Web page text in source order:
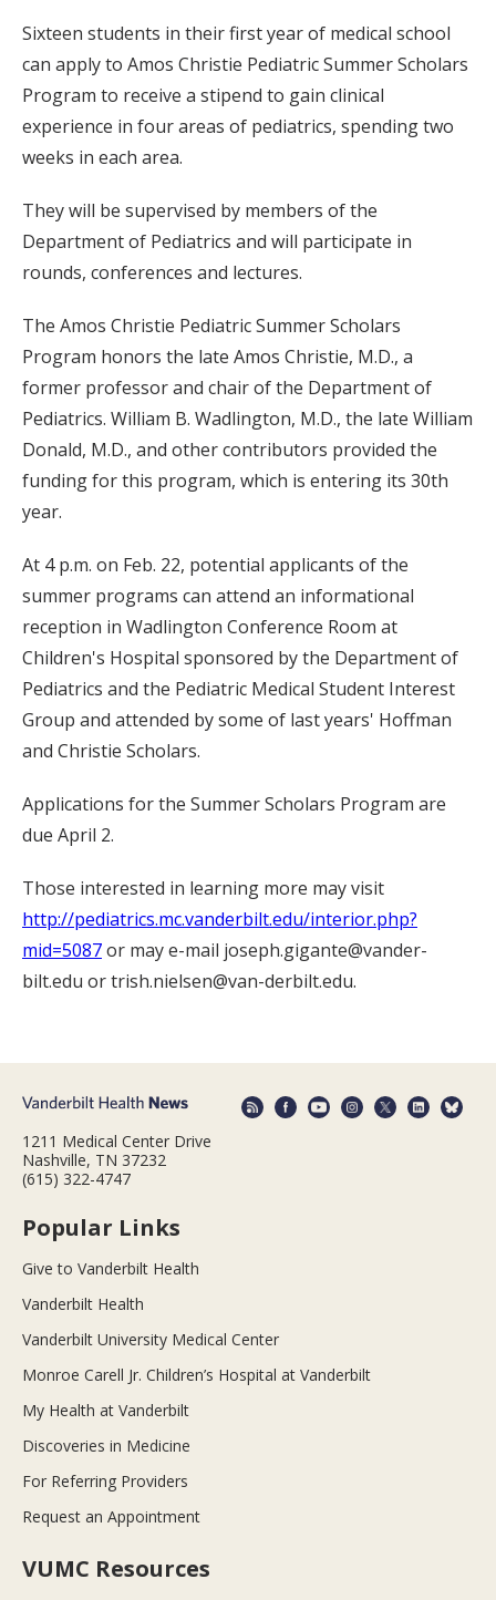
Sixteen students in their first year of medical school
can apply to Amos Christie Pediatric Summer Scholars
Program to receive a stipend to gain clinical
experience in four areas of pediatrics, spending two
weeks in each area.
They will be supervised by members of the
Department of Pediatrics and will participate in
rounds, conferences and lectures.
The Amos Christie Pediatric Summer Scholars
Program honors the late Amos Christie, M.D., a
former professor and chair of the Department of
Pediatrics. William B. Wadlington, M.D., the late William
Donald, M.D., and other contributors provided the
funding for this program, which is entering its 30th
year.
At 4 p.m. on Feb. 22, potential applicants of the
summer programs can attend an informational
reception in Wadlington Conference Room at
Children's Hospital sponsored by the Department of
Pediatrics and the Pediatric Medical Student Interest
Group and attended by some of last years' Hoffman
and Christie Scholars.
Applications for the Summer Scholars Program are
due April 2.
Those interested in learning more may visit
http://pediatrics.mc.vanderbilt.edu/interior.php?
mid=5087or may e-mail joseph.gigante@vander-
bilt.edu or trish.nielsen@van-derbilt.edu.
1211 Medical Center Drive
Nashville, TN 37232
(615) 322-4747
Popular Links
Give to Vanderbilt Health
Vanderbilt Health
Vanderbilt University Medical Center
Monroe Carell Jr. Children’s Hospital at Vanderbilt
My Health at Vanderbilt
Discoveries in Medicine
For Referring Providers
Request an Appointment
VUMC Resources